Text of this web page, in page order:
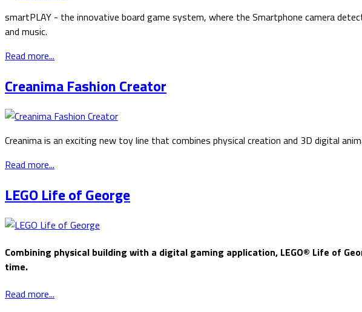
smartPLAY - the innovative board game system, where the Smartphone camera
and music.
Read more...
Creanima Fashion Creator
Creanima is an exciting new toy line that combines physical creation and 3D digital
Read more...
LEGO Life of George
Combining physical building with a digital gaming application, LEGO® Life of
time.
Read more...